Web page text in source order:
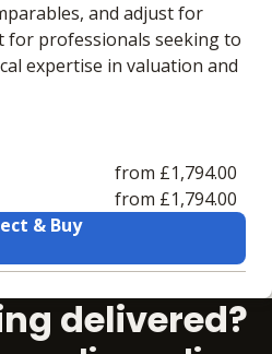
and adjust for
for professionals seeking to
expertise in valuation and
from £1,794.00
from £1,794.00
& Buy
Online
No extra learning
delivered?